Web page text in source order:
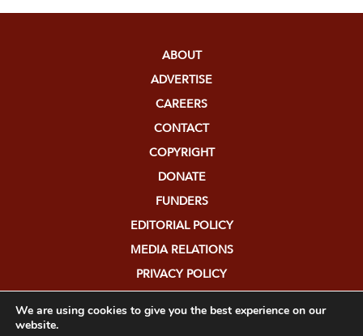
ABOUT
ADVERTISE
CAREERS
CONTACT
COPYRIGHT
DONATE
FUNDERS
EDITORIAL POLICY
MEDIA RELATIONS
PRIVACY POLICY
We are using cookies to give you the best experience on our
website.